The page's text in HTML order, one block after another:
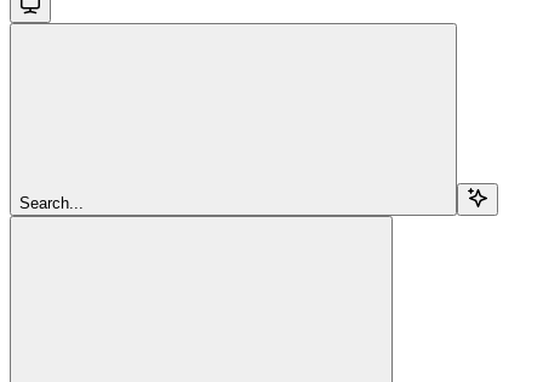
Search...